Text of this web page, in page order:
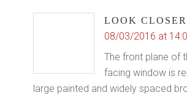
LOOK CLOSER
08/03/2016 at
The front plane of
facing window is
large painted and widely spaced